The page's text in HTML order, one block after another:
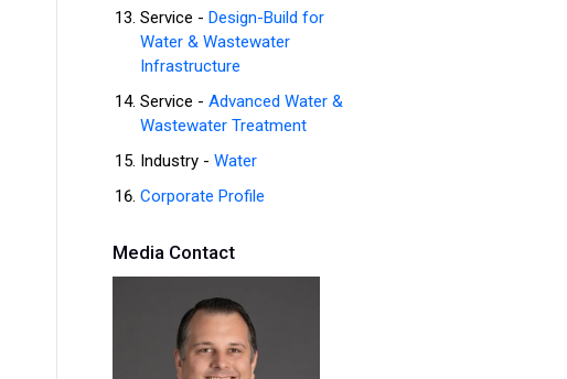
Service -Design-Build for
Water & Wastewater
Infrastructure
Service -Advanced Water &
Wastewater Treatment
Industry -Water
Corporate Profile
Media Contact